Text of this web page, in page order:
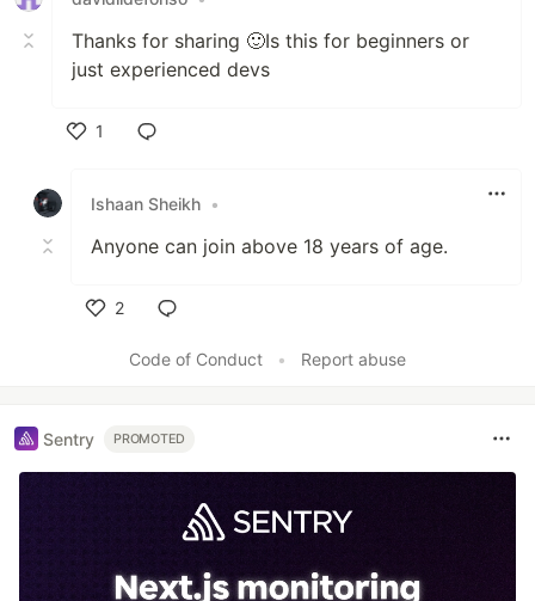
Thanks for sharing 🙂Is this for beginners or
just experienced devs
1
Ishaan Sheikh •
Anyone can join above 18 years of age.
2
Code of Conduct
• Report abuse
Sentry PROMOTED